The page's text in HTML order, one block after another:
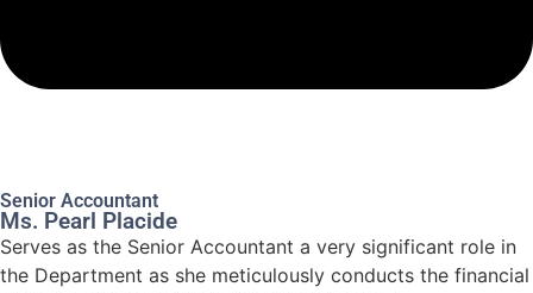
Senior Accountant
Ms. Pearl Placide
Serves as the Senior Accountant a very significant role in
the Department as she meticulously conducts the financial